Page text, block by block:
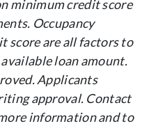
minimum credit score
Occupancy
score are all factors to
loan amount.
Applicants
approval. Contact
information and to